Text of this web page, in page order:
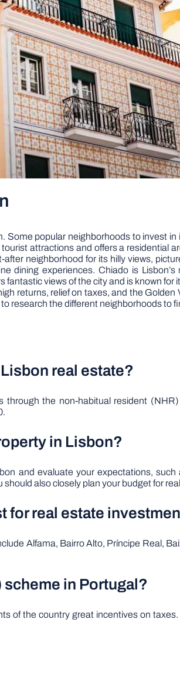
Some popular neighborhoods to invest
attractions and offers a residential
neighborhood for its hilly views,
dining experiences. Chiado is
views of the city and is known
returns, relief on taxes, and the
research the different neighborhoods to
real estate?
the non-habitual resident
in Lisbon?
and evaluate your expectations,
also closely plan your budget for
for real estate
Alfama, Bairro Alto, Príncipe Real,
in Portugal?
of the country great incentives on